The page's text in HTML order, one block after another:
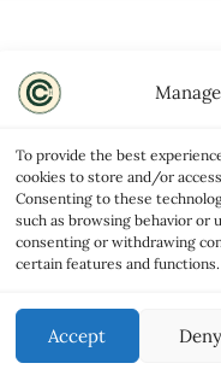
To provide the best
cookies to store and/or
Consenting to these
such as browsing behavior or
consenting or withdrawing
certain features and functions.
Accept Deny